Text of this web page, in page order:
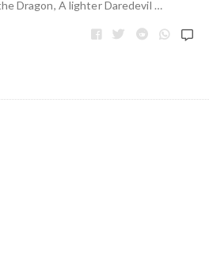
Dragon, A lighter Daredevil …